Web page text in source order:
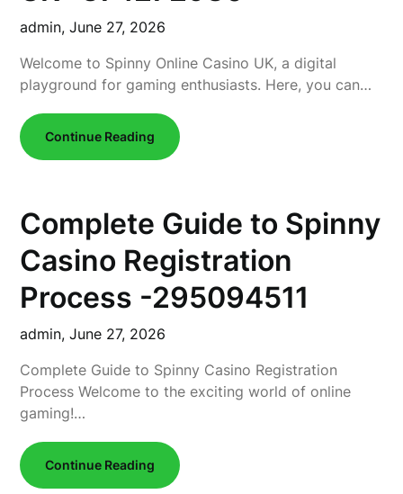
admin,June 27, 2026
Welcome to Spinny Online Casino UK, a digital
playground for gaming enthusiasts. Here, you can…
Continue Reading
Complete Guide to Spinny
Casino Registration
Process -295094511
admin,June 27, 2026
Complete Guide to Spinny Casino Registration
Process Welcome to the exciting world of online
gaming!…
Continue Reading